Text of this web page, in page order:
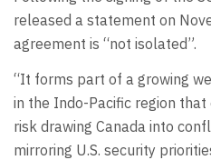
released a statement on
agreement is “not isolated”.
“It forms part of a growing
in the Indo-Pacific region
risk drawing Canada into
mirroring U.S. security